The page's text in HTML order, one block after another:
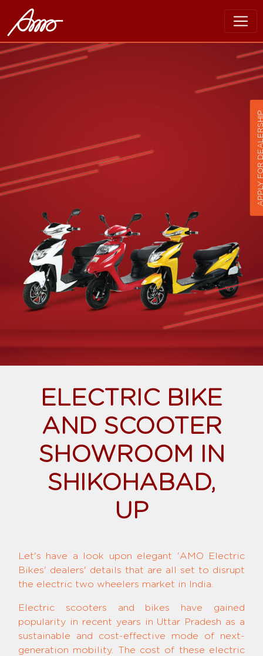
ELECTRIC BIKE
AND SCOOTER
SHOWROOM IN
SHIKOHABAD,
UP
Let's have a look upon elegant 'AMO Electric
Bikes' dealers' details that are all set to disrupt
the electric two wheelers market in India.
Electric scooters and bikes have gained
popularity in recent years in Uttar Pradesh as a
sustainable and cost-effective mode of next-
generation mobility. The cost of these electric
APPLY